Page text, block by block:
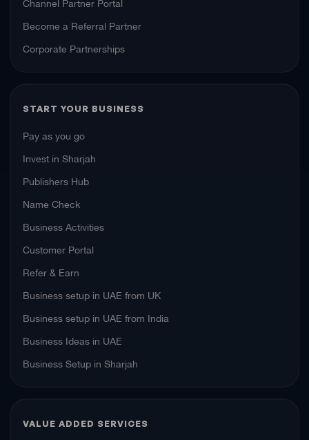
Become a Referral Partner
Corporate Partnerships
START YOUR BUSINESS
Pay as you go
Invest in Sharjah
Publishers Hub
Name Check
Business Activities
Customer Portal
Refer & Earn
Business setup in UAE from UK
Business setup in UAE from India
Business Ideas in UAE
Business Setup in Sharjah
VALUE ADDED SERVICES